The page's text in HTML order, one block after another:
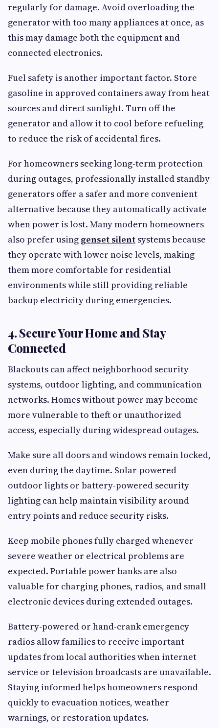
regularly for damage. Avoid overloading the
generator with too many appliances at once, as
this may damage both the equipment and
connected electronics.
Fuel safety is another important factor. Store
gasoline in approved containers away from heat
sources and direct sunlight. Turn off the
generator and allow it to cool before refueling
to reduce the risk of accidental fires.
For homeowners seeking long-term protection
during outages, professionally installed standby
generators offer a safer and more convenient
alternative because they automatically activate
when power is lost. Many modern homeowners
also prefer using genset silent systems because
they operate with lower noise levels, making
them more comfortable for residential
environments while still providing reliable
backup electricity during emergencies.
4. Secure Your Home and Stay
Connected
Blackouts can affect neighborhood security
systems, outdoor lighting, and communication
networks. Homes without power may become
more vulnerable to theft or unauthorized
access, especially during widespread outages.
Make sure all doors and windows remain locked,
even during the daytime. Solar-powered
outdoor lights or battery-powered security
lighting can help maintain visibility around
entry points and reduce security risks.
Keep mobile phones fully charged whenever
severe weather or electrical problems are
expected. Portable power banks are also
valuable for charging phones, radios, and small
electronic devices during extended outages.
Battery-powered or hand-crank emergency
radios allow families to receive important
updates from local authorities when internet
service or television broadcasts are unavailable.
Staying informed helps homeowners respond
quickly to evacuation notices, weather
warnings, or restoration updates.